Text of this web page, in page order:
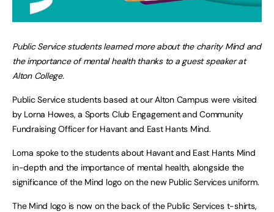
Public Service students learned more about the charity Mind and
the importance of mental health thanks to a guest speaker at
Alton College.
Public Service students based at our Alton Campus were visited
by Lorna Howes, a Sports Club Engagement and Community
Fundraising Officer for Havant and East Hants Mind.
Lorna spoke to the students about Havant and East Hants Mind
in-depth and the importance of mental health, alongside the
significance of the Mind logo on the new Public Services uniform.
The Mind logo is now on the back of the Public Services t-shirts,